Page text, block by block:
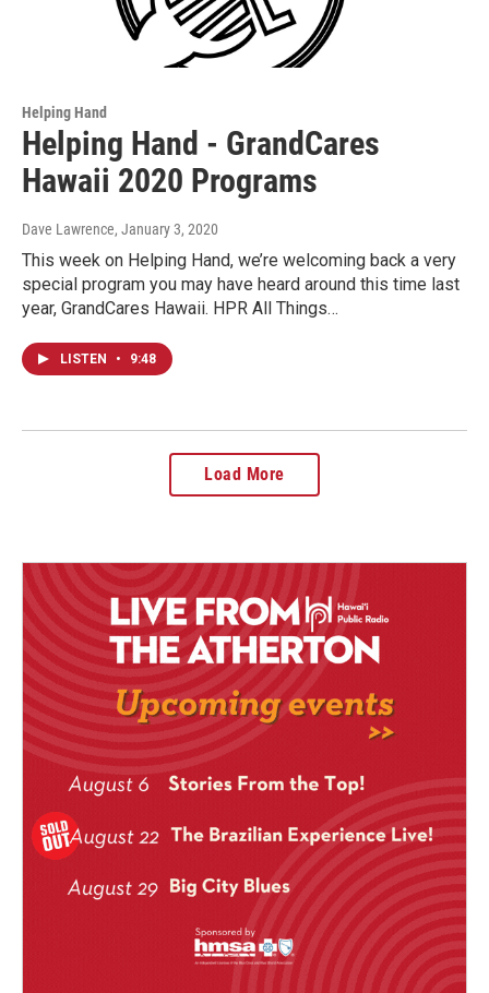
Helping Hand
Helping Hand - GrandCares
Hawaii 2020 Programs
Dave Lawrence, January 3, 2020
This week on Helping Hand, we’re welcoming back a very
special program you may have heard around this time last
year, GrandCares Hawaii. HPR All Things…
LISTEN • 9:48
Load More